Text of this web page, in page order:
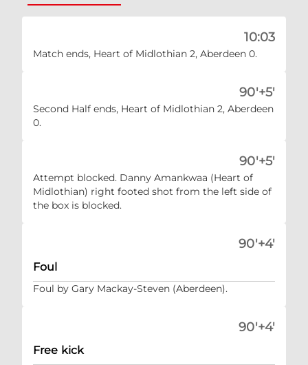
10:03
Match ends, Heart of Midlothian 2, Aberdeen 0.
90'+5'
Second Half ends, Heart of Midlothian 2, Aberdeen
0.
90'+5'
Attempt blocked. Danny Amankwaa (Heart of
Midlothian) right footed shot from the left side of
the box is blocked.
90'+4'
Foul
Foul by Gary Mackay-Steven (Aberdeen).
90'+4'
Free kick